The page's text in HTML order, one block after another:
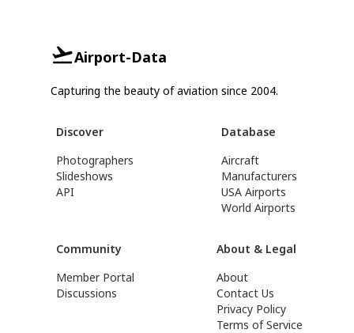
Airport-Data
Capturing the beauty of aviation since 2004.
Discover
Photographers
Slideshows
API
Database
Aircraft
Manufacturers
USA Airports
World Airports
Community
Member Portal
Discussions
About & Legal
About
Contact Us
Privacy Policy
Terms of Service